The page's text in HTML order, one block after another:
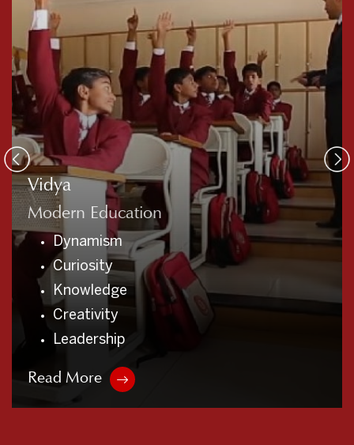
Sadvidya
Traditional Education
Gratitude
Empathy
Integrity
Non – Violence
Free from Bad Habits
Read More